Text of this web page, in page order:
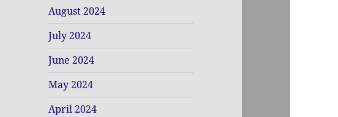
August 2024
July 2024
June 2024
May 2024
April 2024